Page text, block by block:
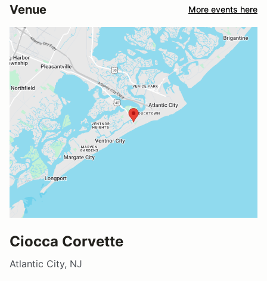
Venue More events here
Ciocca Corvette
Atlantic City, NJ